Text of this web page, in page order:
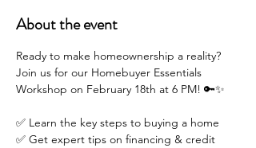
About the event
Ready to make homeownership a reality?
Join us for our Homebuyer Essentials
Workshop on February 18th at 6 PM! 🔑✨
✅ Learn the key steps to buying a home
✅ Get expert tips on financing & credit